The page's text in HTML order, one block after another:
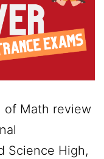
of Math review
Science High,